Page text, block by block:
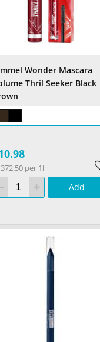
Wonder Mascara
Thril Seeker Black
per 1l
Add